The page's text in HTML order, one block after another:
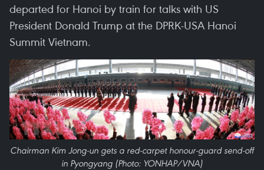
departed for Hanoi by train for talks with US
President Donald Trump at the DPRK-USA Hanoi
Summit Vietnam.
Chairman Kim Jong-un gets a red-carpet honour-guard send-off
in Pyongyang (Photo: YONHAP/VNA)